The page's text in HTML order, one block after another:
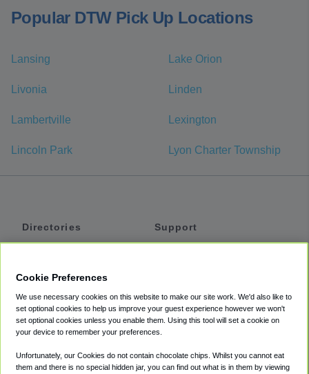
Popular DTW Pick Up Locations
Lansing Lake Orion
Livonia Linden
Lambertville Lexington
Lincoln Park Lyon Charter Township
Directories
Private Cars
Coupons
Support
Accessibility
Terms
Cookie Policy
Cookie Preferences
We use necessary cookies on this website to make our site work. We'd also like to
set optional cookies to help us improve your guest experience however we won't
set optional cookies unless you enable them. Using this tool will set a cookie on
your device to remember your preferences.
Unfortunately, our Cookies do not contain chocolate chips. Whilst you cannot eat
them and there is no special hidden jar, you can find out what is in them by viewing